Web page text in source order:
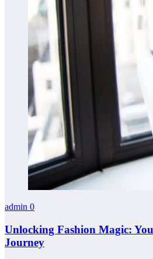
admin 0
Unlocking Fashion Magic:
Journey